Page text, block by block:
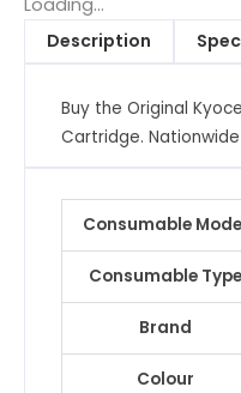
quantity
Description
Buy the Original
Cartridge.
Consumable
Consumable Type
Brand
Colour